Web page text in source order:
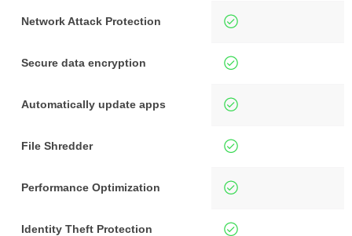
Network Attack Protection
Secure data encryption
Automatically update apps
File Shredder
Performance Optimization
Identity Theft Protection